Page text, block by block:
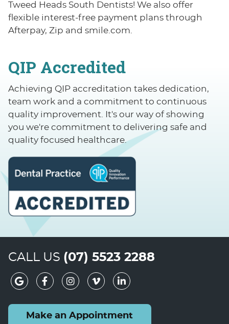
Tweed Heads South Dentists! We also offer
flexible interest-free payment plans through
Afterpay, Zip and smile.com.
QIP Accredited
Achieving QIP accreditation takes dedication,
team work and a commitment to continuous
quality improvement. It's our way of showing
you we're commitment to delivering safe and
quality focused healthcare.
CALL US (07) 5523 2288
google icon link
facebook icon link
instagram icon link
vimeo icon link
Make an Appointment